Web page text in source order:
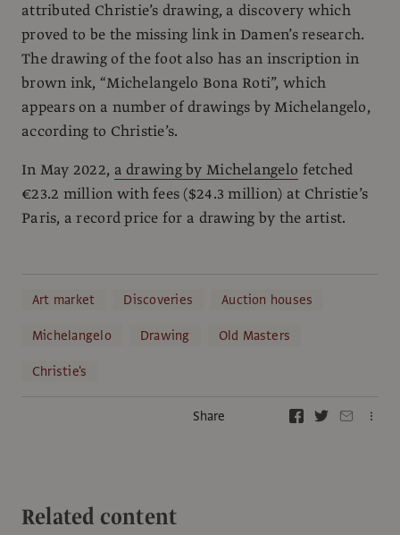
attributed Christie’s drawing, a discovery which
proved to be the missing link in Damen’s research.
The drawing of the foot also has an inscription in
brown ink, “Michelangelo Bona Roti”, which
appears on a number of drawings by Michelangelo,
according to Christie’s.
In May 2022, a drawing by Michelangelo fetched
€23.2 million with fees ($24.3 million) at Christie’s
Paris, a record price for a drawing by the artist.
Art market Discoveries
Auction houses
Michelangelo
Drawing
Old Masters
Christie's
Share
Related content